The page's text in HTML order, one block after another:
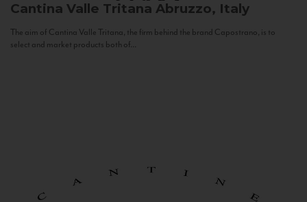
Cantina Valle Tritana Abruzzo, Italy
The aim of Cantina Valle Tritana, the firm behind the brand Capostrano, is to
select and market products both of...